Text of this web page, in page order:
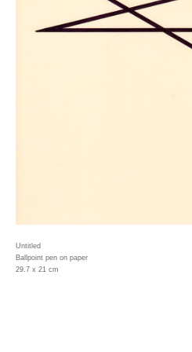
Untitled
Ballpoint pen on paper
29.7 x 21 cm